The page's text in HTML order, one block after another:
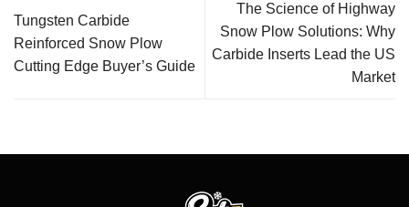
Tungsten Carbide
Reinforced Snow Plow
Cutting Edge Buyer’s Guide
The Science of Highway
Snow Plow Solutions: Why
Carbide Inserts Lead the US
Market